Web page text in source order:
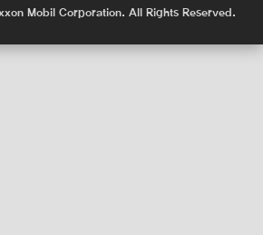
Mobil Corporation. All Rights Reserved.